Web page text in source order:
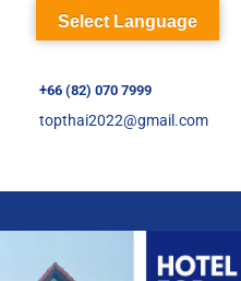
+66 (82) 070 7999
topthai2022@gmail.com
Select Language